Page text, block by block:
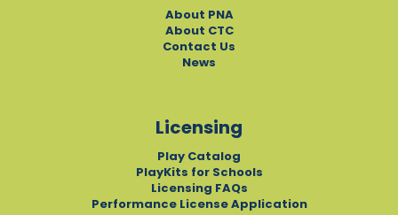
About PNA
About CTC
Contact Us
News
Licensing
Play Catalog
PlayKits for Schools
Licensing FAQs
Performance License Application